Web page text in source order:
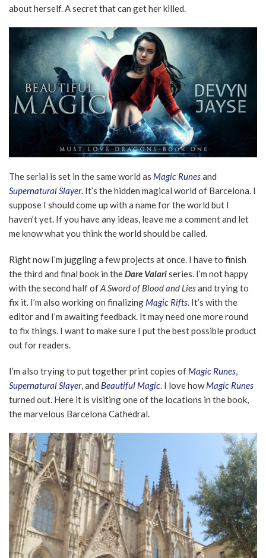
about herself. A secret that can get her killed.
The serial is set in the same world as Magic Runesand
Supernatural Slayer. It’s the hidden magical world of Barcelona. I
suppose I should come up with a name for the world but I
haven’t yet. If you have any ideas, leave me a comment and let
me know what you think the world should be called.
Right now I’m juggling a few projects at once. I have to finish
the third and final book in theDare Valariseries. I’m not happy
with the second half ofA Sword of Blood and Liesand trying to
fix it. I’m also working on finalizing Magic Rifts. It’s with the
editor and I’m awaiting feedback. It may need one more round
to fix things. I want to make sure I put the best possible product
out for readers.
I’m also trying to put together print copies of Magic Runes,
Supernatural Slayer, and Beautiful Magic. I love howMagic Runes
turned out. Here it is visiting one of the locations in the book,
the marvelous Barcelona Cathedral.